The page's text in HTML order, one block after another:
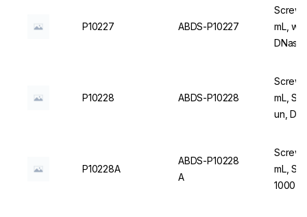
P10227 ABDS-P10227
Screw
mL,
P10228 ABDS-P10228
Screw
mL,
un,
P10228A
ABDS-P10228
A
Screw
mL,
1000